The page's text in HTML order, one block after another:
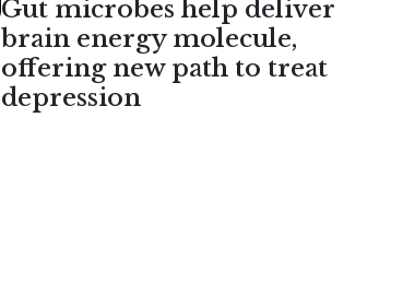
Gut microbes help deliver
brain energy molecule,
offering new path to treat
depression